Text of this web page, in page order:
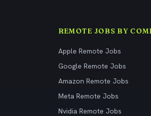
REMOTE JOBS BY
Apple Remote Jobs
Google Remote Jobs
Amazon Remote Jobs
Meta Remote Jobs
Nvidia Remote Jobs